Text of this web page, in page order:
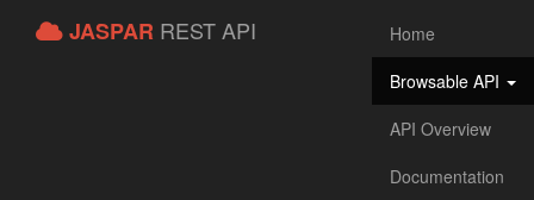
JASPAR REST API
Home
Browsable API
API Overview
Documentation